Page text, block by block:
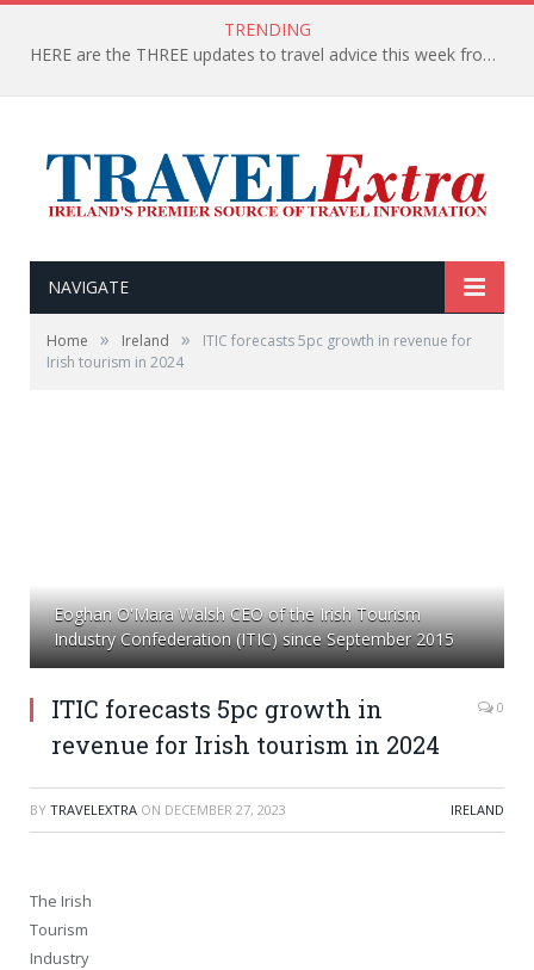
TRENDING
HERE are the THREE updates to travel advice this week from the Department of Foreign Affairs
NAVIGATE
Home » Ireland »
ITIC forecasts 5pc growth in revenue for
Irish tourism in 2024
Eoghan O'Mara Walsh CEO of the Irish Tourism
Industry Confederation (ITIC) since September 2015
ITIC forecasts 5pc growth in
revenue for Irish tourism in 2024
0
BY TRAVELEXTRA ON DECEMBER 27, 2023 IRELAND
The Irish
Tourism
Industry